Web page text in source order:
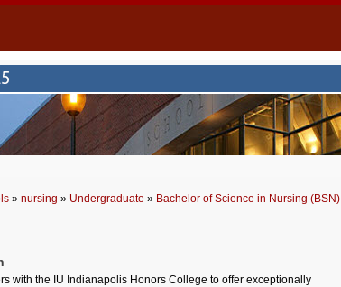
» nursing » Undergraduate » Bachelor of Science in Nursing (BSN)
with the IU Indianapolis Honors College to offer exceptionally